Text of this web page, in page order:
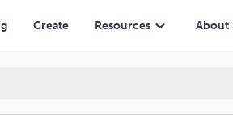
Create Resources About